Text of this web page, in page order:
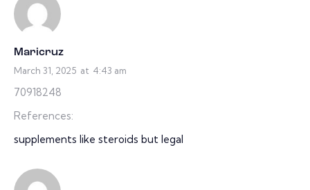
Maricruz
March 31, 2025 at 4:43 am
70918248
References:
supplements like steroids but legal